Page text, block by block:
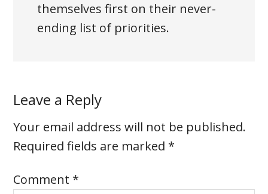
themselves first on their never-
ending list of priorities.
Leave a Reply
Your email address will not be published.
Required fields are marked *
Comment *